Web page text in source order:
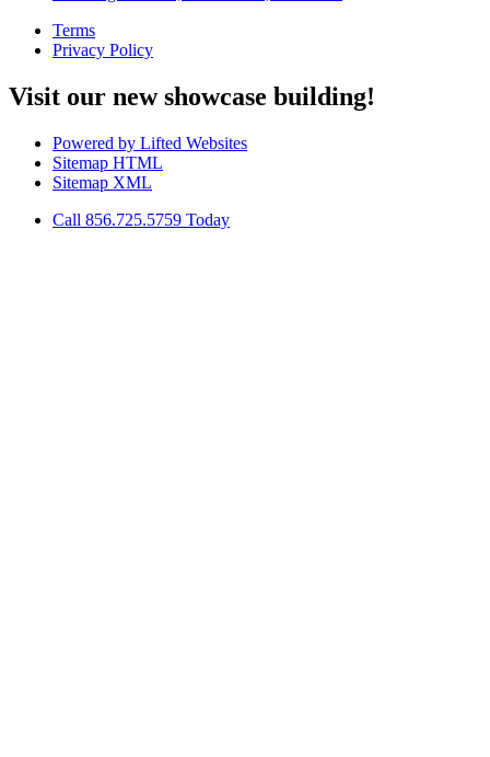
Terms
Privacy Policy
Visit our new showcase building!
Powered by Lifted Websites
Sitemap HTML
Sitemap XML
Call 856.725.5759 Today